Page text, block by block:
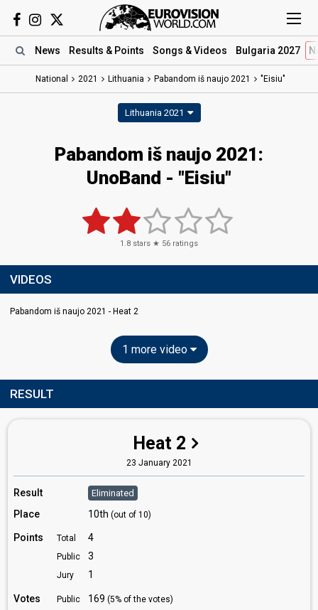
News Results & Points Songs & Videos Bulgaria 2027
National 2021 Lithuania Pabandom iš naujo 2021 "Eisiu"
Lithuania 2021
Pabandom iš naujo 2021:
UnoBand - "Eisiu"
1.8 stars ★ 56 ratings
VIDEOS
Pabandom iš naujo 2021 - Heat 2
1 more video
RESULT
Heat 2
23 January 2021
Result Eliminated
Place 10th (out of 10)
Points Total 4
Public 3
Jury 1
Votes Public 169 (5% of the votes)